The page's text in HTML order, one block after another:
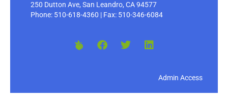
250 Dutton Ave, San Leandro, CA 94577
Phone: 510-618-4360 | Fax: 510-346-6084
Admin Access